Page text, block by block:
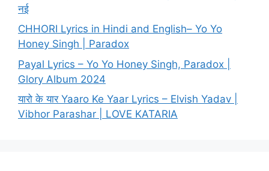
नई
CHHORI Lyrics in Hindi and English– Yo Yo
Honey Singh | Paradox
Payal Lyrics – Yo Yo Honey Singh, Paradox |
Glory Album 2024
यारो के यार Yaaro Ke Yaar Lyrics – Elvish Yadav |
Vibhor Parashar | LOVE KATARIA